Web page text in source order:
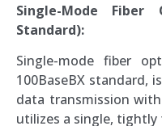
Single-Mode Fiber
Standard):
Single-mode fiber
100BaseBX standard,
data transmission
utilizes a single,